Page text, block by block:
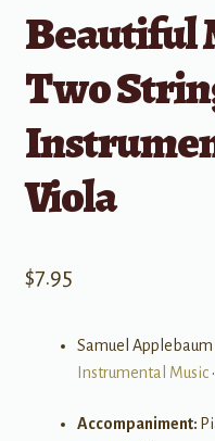
Beautiful
Two
Viola
$7.95
Samuel Applebaum
Instrumental Music•
Accompaniment: